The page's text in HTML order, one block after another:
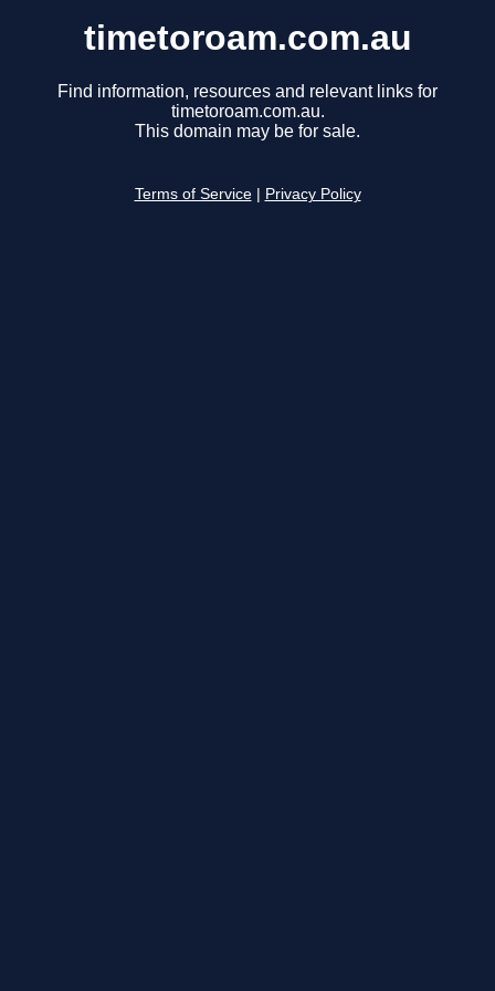
timetoroam.com.au
Find information, resources and relevant links for
timetoroam.com.au.
This domain may be for sale.
Terms of Service Privacy Policy